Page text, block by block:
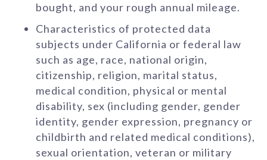
bought, and your rough annual mileage.
Characteristics of protected data
subjects under California or federal law
such as age, race, national origin,
citizenship, religion, marital status,
medical condition, physical or mental
disability, sex (including gender, gender
identity, gender expression, pregnancy or
childbirth and related medical conditions),
sexual orientation, veteran or military